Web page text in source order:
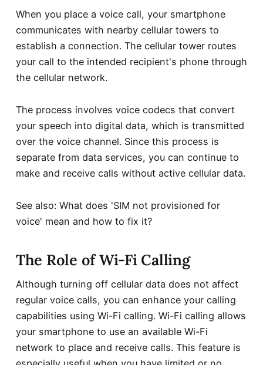
When you place a voice call, your smartphone
communicates with nearby cellular towers to
establish a connection. The cellular tower routes
your call to the intended recipient's phone through
the cellular network.
The process involves voice codecs that convert
your speech into digital data, which is transmitted
over the voice channel. Since this process is
separate from data services, you can continue to
make and receive calls without active cellular data.
See also: What does 'SIM not provisioned for
voice' mean and how to fix it?
The Role of Wi-Fi Calling
Although turning off cellular data does not affect
regular voice calls, you can enhance your calling
capabilities using Wi-Fi calling. Wi-Fi calling allows
your smartphone to use an available Wi-Fi
network to place and receive calls. This feature is